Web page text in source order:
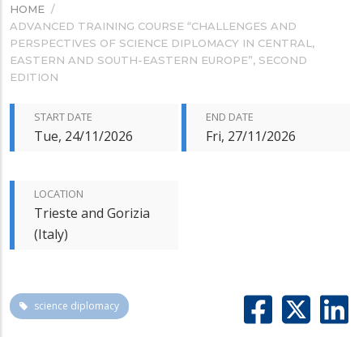
BREADCRUMB
HOME /
ADVANCED TRAINING COURSE “CHALLENGES AND
PERSPECTIVES OF SCIENCE DIPLOMACY IN CENTRAL,
EASTERN AND SOUTH-EASTERN EUROPE”, SECOND
EDITION
START DATE
Tue, 24/11/2026
END DATE
Fri, 27/11/2026
LOCATION
Trieste and Gorizia
(Italy)
science diplomacy